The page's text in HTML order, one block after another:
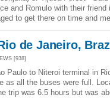
and Romulo with their
to get there on time and
de Janeiro,
[938]
Paulo to Niteroi terminal in
as all the buses were full.
trip was 6.5 hours but was